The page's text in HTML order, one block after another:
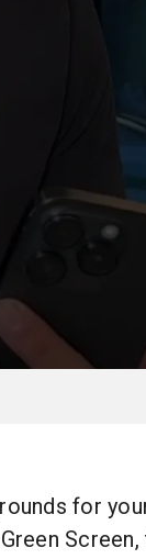
for
Screen,